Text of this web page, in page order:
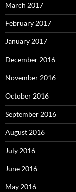
March 2017
February 2017
January 2017
December 2016
November 2016
October 2016
September 2016
August 2016
July 2016
June 2016
May 2016